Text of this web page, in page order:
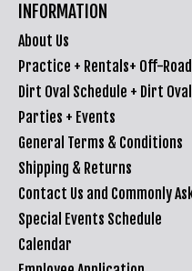
INFORMATION
About Us
Practice + Rentals+ Off-
Dirt Oval Schedule + Dirt
Parties + Events
General Terms & Conditions
Shipping & Returns
Contact Us and Commonly
Special Events Schedule
Calendar